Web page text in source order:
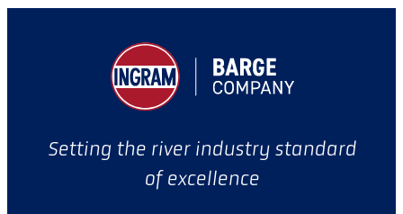
Setting the river industry standard
of excellence